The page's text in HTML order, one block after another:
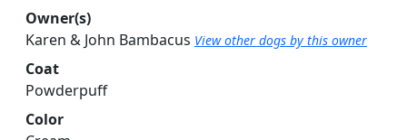
Owner(s)
Karen & John Bambacus View other dogs by this owner
Coat
Powderpuff
Color